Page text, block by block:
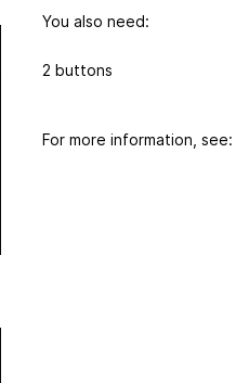
You also need:
2 buttons
For more information, see: